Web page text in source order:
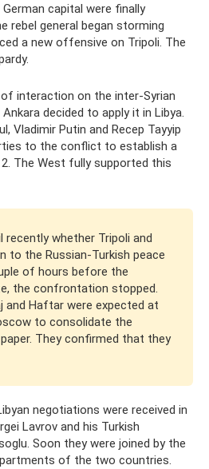
capital were finally
rebel general began storming
a new offensive on Tripoli. The
interaction on the inter-Syrian
decided to apply it in Libya.
Vladimir Putin and Recep Tayyip
to the conflict to establish a
The West fully supported this
recently whether Tripoli and
to the Russian-Turkish peace
of hours before the
the confrontation stopped.
and Haftar were expected at
to consolidate the
They confirmed that they
negotiations were received in
Lavrov and his Turkish
Soon they were joined by the
of the two countries.